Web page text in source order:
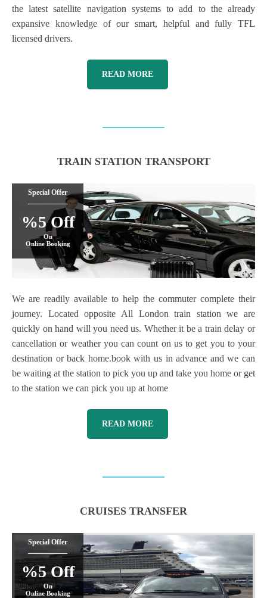
the latest satellite navigation systems to add to the already
expansive knowledge of our smart, helpful and fully TFL
licensed drivers.
READ MORE
TRAIN STATION TRANSPORT
Special Offer
%5 Off
On
Online Booking
We are readily available to help the commuter complete their
journey. Located opposite All London train station we are
quickly on hand will you need us. Whether it be a train delay or
cancellation or weather you can count on us to get you to your
destination or back home.book with us in advance and we can
be waiting at the station to pick you up and take you home or get
to the station we can pick you up at home
READ MORE
CRUISES TRANSFER
Special Offer
%5 Off
On
Online Booking